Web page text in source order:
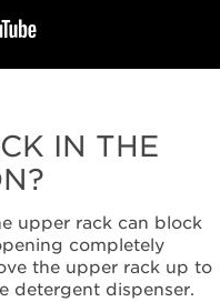
IN THE
upper rack can block
completely
the upper rack up to
detergent dispenser.